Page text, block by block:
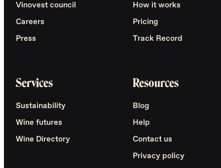
Vinovest council
Careers
Press
How it works
Pricing
Track Record
Services
Sustainability
Wine futures
Wine Directory
Resources
Blog
Help
Contact us
Privacy policy